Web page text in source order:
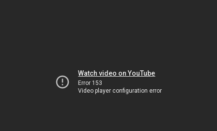
Watch video on YouTube
Error 153
Video player configuration error